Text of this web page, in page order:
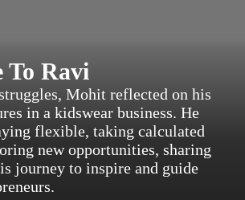
To Ravi
Mohit reflected on his
in a kidswear business. He
flexible, taking calculated
new opportunities, sharing
journey to inspire and guide